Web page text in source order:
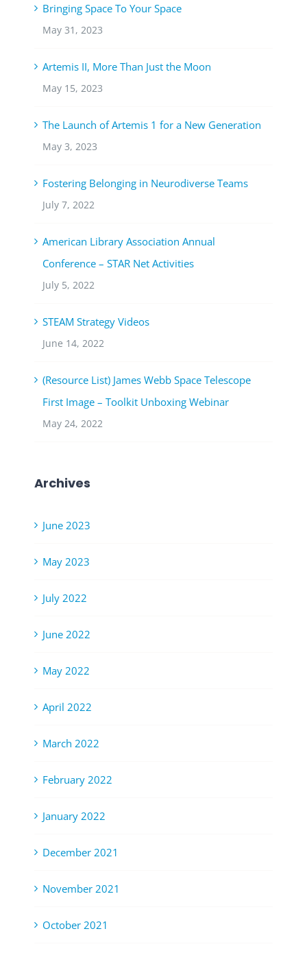
Bringing Space To Your Space
May 31, 2023
Artemis II, More Than Just the Moon
May 15, 2023
The Launch of Artemis 1 for a New Generation
May 3, 2023
Fostering Belonging in Neurodiverse Teams
July 7, 2022
American Library Association Annual
Conference – STAR Net Activities
July 5, 2022
STEAM Strategy Videos
June 14, 2022
(Resource List) James Webb Space Telescope
First Image – Toolkit Unboxing Webinar
May 24, 2022
Archives
June 2023
May 2023
July 2022
June 2022
May 2022
April 2022
March 2022
February 2022
January 2022
December 2021
November 2021
October 2021